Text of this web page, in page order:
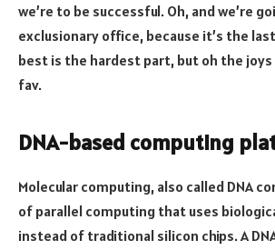
we’re to be successful. Oh, and we’re
exclusionary office, because it’s the
best is the hardest part, but oh the
fav.
DNA-based computing
Molecular computing, also called DNA
of parallel computing that uses
instead of traditional silicon chips. A